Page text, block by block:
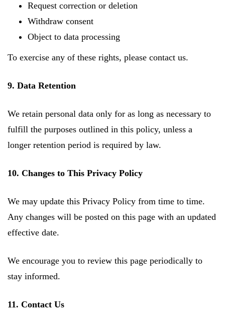
Request correction or deletion
Withdraw consent
Object to data processing
To exercise any of these rights, please contact us.
9. Data Retention
We retain personal data only for as long as necessary to
fulfill the purposes outlined in this policy, unless a
longer retention period is required by law.
10. Changes to This Privacy Policy
We may update this Privacy Policy from time to time.
Any changes will be posted on this page with an updated
effective date.
We encourage you to review this page periodically to
stay informed.
11. Contact Us